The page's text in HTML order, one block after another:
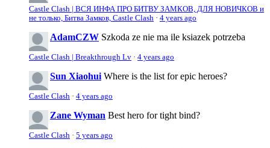
Castle Clash | ВСЯ ИНФА ПРО БИТВУ ЗАМКОВ, ДЛЯ НОВИЧКОВ и
не только, Битва Замков, Castle Clash · 4 years ago
AdamCZW Szkoda ze nie ma ile ksiazek potrzeba
Castle Clash | Breakthrough Lv · 4 years ago
Sun Xiaohui Where is the list for epic heroes?
Castle Clash · 4 years ago
Zane Wyman Best hero for tight bind?
Castle Clash · 5 years ago